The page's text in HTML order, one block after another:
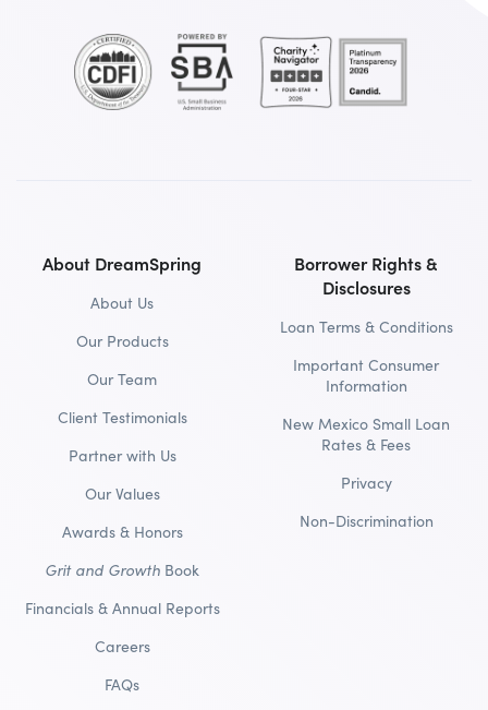
About DreamSpring
About Us
Our Products
Our Team
Client Testimonials
Partner with Us
Our Values
Awards & Honors
Grit and Growth Book
Financials & Annual Reports
Careers
FAQs
Borrower Rights &
Disclosures
Loan Terms & Conditions
Important Consumer
Information
New Mexico Small Loan
Rates & Fees
Privacy
Non-Discrimination